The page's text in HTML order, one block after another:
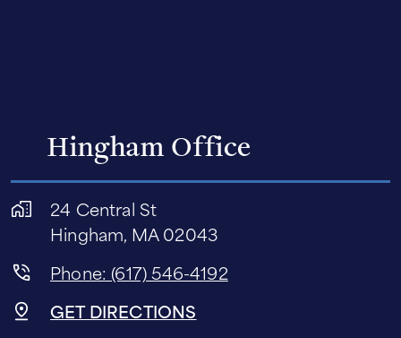
Hingham Office
24 Central St
Hingham, MA 02043
Phone: (617) 546-4192
GET DIRECTIONS